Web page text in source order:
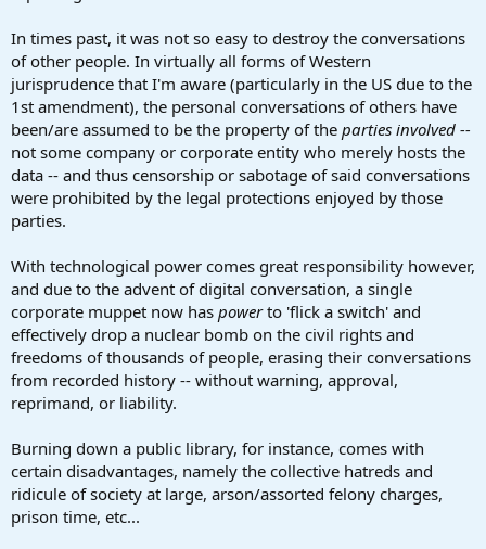
In times past, it was not so easy to destroy the conversations
of other people. In virtually all forms of Western
jurisprudence that I'm aware (particularly in the US due to the
1st amendment), the personal conversations of others have
been/are assumed to be the property of the parties involved --
not some company or corporate entity who merely hosts the
data -- and thus censorship or sabotage of said conversations
were prohibited by the legal protections enjoyed by those
parties.
With technological power comes great responsibility however,
and due to the advent of digital conversation, a single
corporate muppet now has powerto 'flick a switch' and
effectively drop a nuclear bomb on the civil rights and
freedoms of thousands of people, erasing their conversations
from recorded history -- without warning, approval,
reprimand, or liability.
Burning down a public library, for instance, comes with
certain disadvantages, namely the collective hatreds and
ridicule of society at large, arson/assorted felony charges,
prison time, etc...